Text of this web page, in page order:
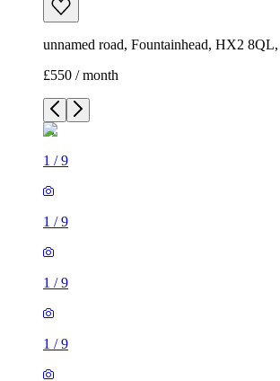
unnamed road, Fountainhead, HX2
£550 / month
1 /9
1 /9
1 /9
1 /9